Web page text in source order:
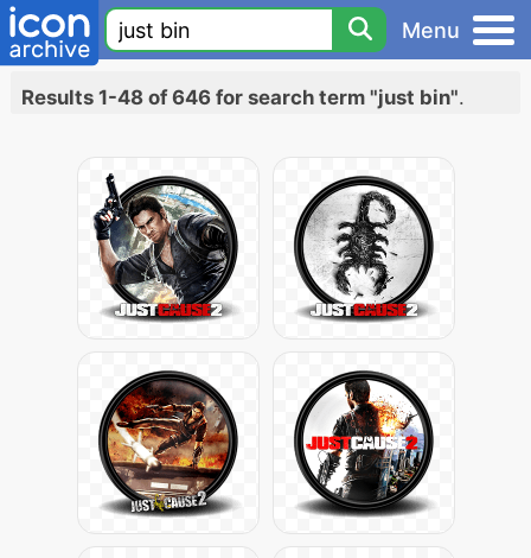
Menu
Results 1-48 of 646 for search term "just bin".